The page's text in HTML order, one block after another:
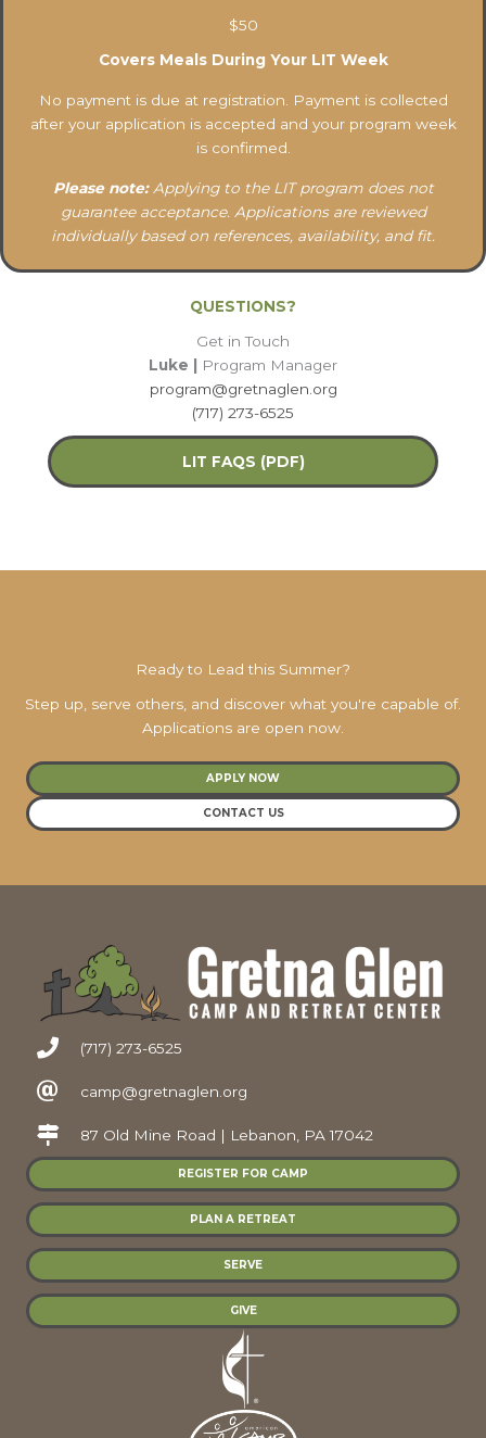
$50
Covers Meals During Your LIT Week
No payment is due at registration. Payment is collected
after your application is accepted and your program week
is confirmed.
Please note:Applying to the LIT program does not
guarantee acceptance. Applications are reviewed
individually based on references, availability, and fit.
QUESTIONS?
Get in Touch
Luke | Program Manager
program@gretnaglen.org
(717) 273-6525
LIT FAQS (PDF)
Ready to Lead this Summer?
Step up, serve others, and discover what you're capable of.
Applications are open now.
APPLY NOW
CONTACT US
(717) 273-6525
camp@gretnaglen.org
87 Old Mine Road | Lebanon, PA 17042
REGISTER FOR CAMP
PLAN A RETREAT
SERVE
GIVE